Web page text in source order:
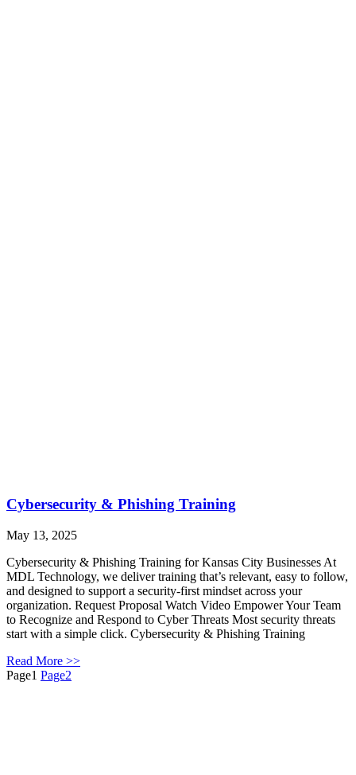
Cybersecurity & Phishing Training
May 13, 2025
Cybersecurity & Phishing Training for Kansas City Businesses At
MDL Technology, we deliver training that’s relevant, easy to follow,
and designed to support a security-first mindset across your
organization. Request Proposal Watch Video Empower Your Team
to Recognize and Respond to Cyber Threats Most security threats
start with a simple click. Cybersecurity & Phishing Training
Read More >>
Page1 Page2